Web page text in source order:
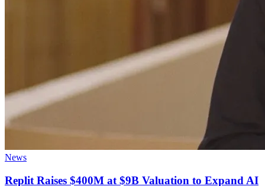
News
Replit Raises $400M at $9B Valuation to Expand AI